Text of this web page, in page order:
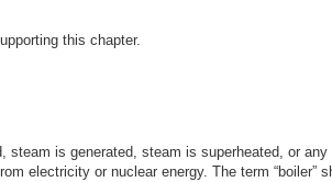
this chapter.
steam is generated, steam is superheated, or
electricity or nuclear energy. The term “boiler”